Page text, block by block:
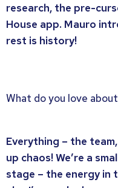
research, the pre-
House app. Mauro
rest is history!
What do you love
Everything – the
up chaos! We’re a
stage – the energy in